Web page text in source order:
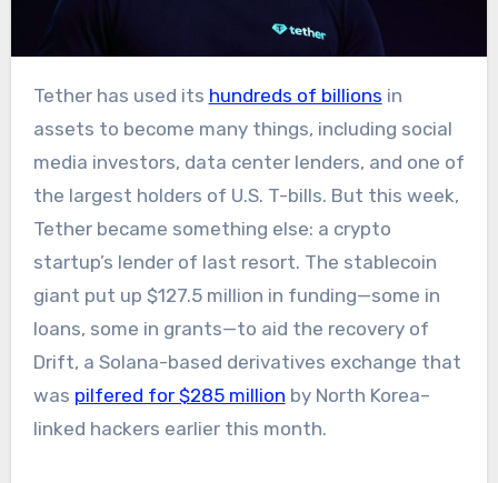
Tether has used its hundreds of billions in
assets to become many things, including social
media investors, data center lenders, and one of
the largest holders of U.S. T-bills. But this week,
Tether became something else: a crypto
startup’s lender of last resort. The stablecoin
giant put up $127.5 million in funding—some in
loans, some in grants—to aid the recovery of
Drift, a Solana-based derivatives exchange that
was pilfered for $285 million by North Korea–
linked hackers earlier this month.